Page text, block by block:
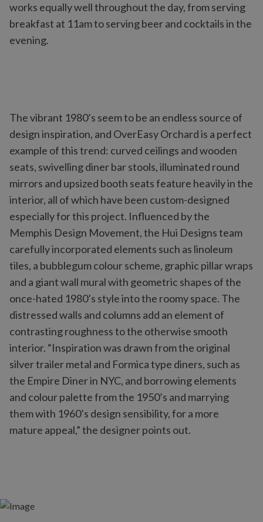
works equally well throughout the day, from serving
breakfast at 11am to serving beer and cocktails in the
evening.
The vibrant 1980’s seem to be an endless source of
design inspiration, and OverEasy Orchard is a perfect
example of this trend: curved ceilings and wooden
seats, swivelling diner bar stools, illuminated round
mirrors and upsized booth seats feature heavily in the
interior, all of which have been custom-designed
especially for this project. Influenced by the
Memphis Design Movement, the Hui Designs team
carefully incorporated elements such as linoleum
tiles, a bubblegum colour scheme, graphic pillar wraps
and a giant wall mural with geometric shapes of the
once-hated 1980’s style into the roomy space. The
distressed walls and columns add an element of
contrasting roughness to the otherwise smooth
interior. “Inspiration was drawn from the original
silver trailer metal and Formica type diners, such as
the Empire Diner in NYC, and borrowing elements
and colour palette from the 1950’s and marrying
them with 1960’s design sensibility, for a more
mature appeal,” the designer points out.